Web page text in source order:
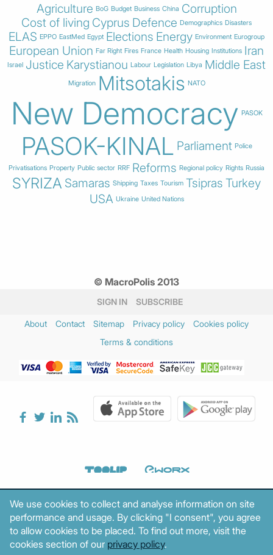
Agriculture BoG Budget Business China Corruption
Cost of living Cyprus Defence Demographics Disasters
ELAS EPPO EastMed Egypt Elections Energy Environment Eurogroup
European Union Far Right Fires France Health Housing Institutions Iran
Israel Justice Karystianou Labour Legislation Libya Middle East
Migration Mitsotakis NATO
New Democracy PASOK
PASOK-KINAL Parliament Police
Privatisations Property Public sector RRF Reforms Regional policy Rights Russia
SYRIZA Samaras Shipping Taxes Tourism Tsipras Turkey
USA Ukraine United Nations
© MacroPolis 2013
SIGN IN SUBSCRIBE
About Contact Sitemap Privacy policy
Cookies policy
Terms & conditions
We use cookies to collect and analyse information on site
performance and usage. By clicking "I consent", you agree
to allow cookies to be placed. To find out more, visit the
cookies section of our privacy policy.